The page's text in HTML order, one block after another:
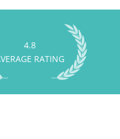
4.8
RATING